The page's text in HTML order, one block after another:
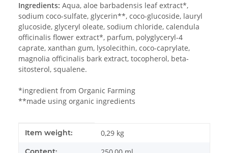
Ingredients: Aqua, aloe barbadensis leaf extract*,
sodium coco-sulfate, glycerin**, coco-glucoside, lauryl
glucoside, glyceryl oleate, sodium chloride, calendula
officinalis flower extract*, parfum, polyglyceryl-4
caprate, xanthan gum, lysolecithin, coco-caprylate,
magnolia officinalis bark extract, tocopherol, beta-
sitosterol, squalene.
*ingredient from Organic Farming
**made using organic ingredients
Item information
Value
Item weight: 0,29 kg